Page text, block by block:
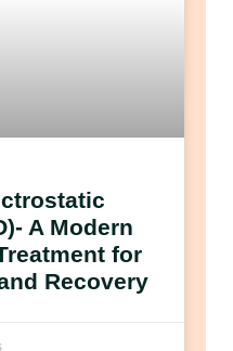
A Modern
for
Recovery